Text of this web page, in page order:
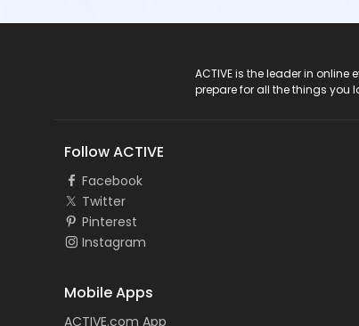
ACTIVE is the leader in
prepare for all the things you
Follow ACTIVE
Facebook
Twitter
Pinterest
Instagram
Mobile Apps
ACTIVE.com App